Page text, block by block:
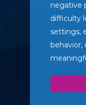
negative
difficulty
settings,
behavior,